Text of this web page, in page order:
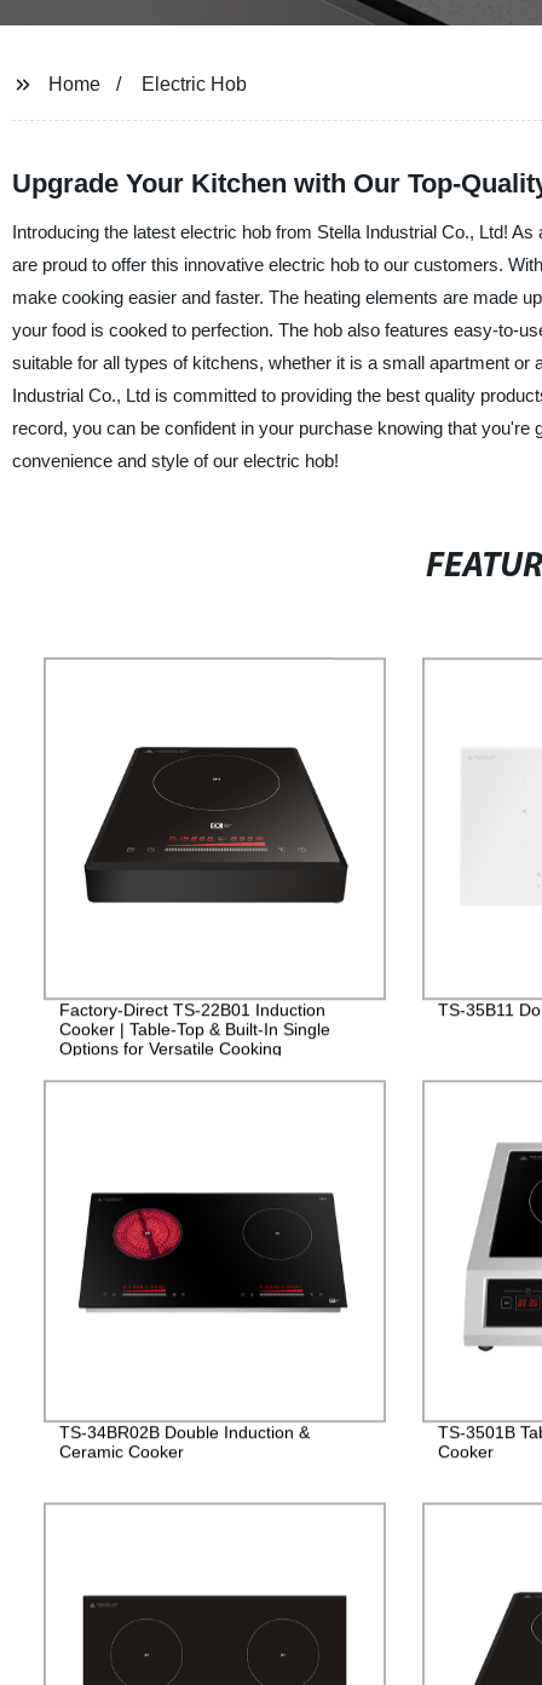
Home Electric Hob
Upgrade Your Kitchen with Our Top-
Introducing the latest electric hob from Stella Industrial Co., Ltd!
are proud to offer this innovative electric hob to our customers.
make cooking easier and faster. The heating elements are made
your food is cooked to perfection. The hob also features easy-to-
suitable for all types of kitchens, whether it is a small apartment
Industrial Co., Ltd is committed to providing the best quality
record, you can be confident in your purchase knowing that
convenience and style of our electric hob!
Factory-Direct TS-22B01 Induction
Cooker | Table-Top & Built-In Single
Options for Versatile Cooking
TS-35B11
TS-34BR02B Double Induction &
Ceramic Cooker
TS-3501B
Cooker